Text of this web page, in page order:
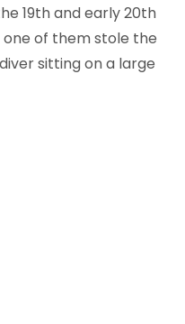
19th and early 20th
one of them stole the
sitting on a large